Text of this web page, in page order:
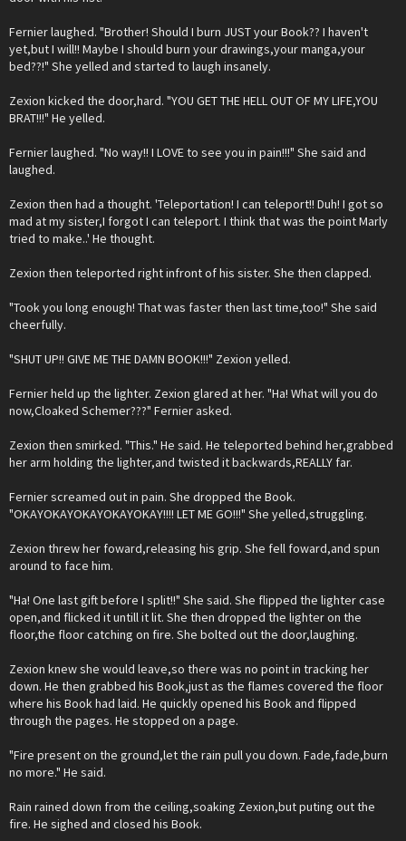
Fernier laughed. "Brother! Should I burn JUST your Book?? I haven't
yet,but I will!! Maybe I should burn your drawings,your manga,your
bed??!" She yelled and started to laugh insanely.
Zexion kicked the door,hard. "YOU GET THE HELL OUT OF MY LIFE,YOU
BRAT!!!" He yelled.
Fernier laughed. "No way!! I LOVE to see you in pain!!!" She said and
laughed.
Zexion then had a thought. 'Teleportation! I can teleport!! Duh! I got so
mad at my sister,I forgot I can teleport. I think that was the point Marly
tried to make..' He thought.
Zexion then teleported right infront of his sister. She then clapped.
"Took you long enough! That was faster then last time,too!" She said
cheerfully.
"SHUT UP!! GIVE ME THE DAMN BOOK!!!" Zexion yelled.
Fernier held up the lighter. Zexion glared at her. "Ha! What will you do
now,Cloaked Schemer???" Fernier asked.
Zexion then smirked. "This." He said. He teleported behind her,grabbed
her arm holding the lighter,and twisted it backwards,REALLY far.
Fernier screamed out in pain. She dropped the Book.
"OKAYOKAYOKAYOKAYOKAY!!!! LET ME GO!!!" She yelled,struggling.
Zexion threw her foward,releasing his grip. She fell foward,and spun
around to face him.
"Ha! One last gift before I split!!" She said. She flipped the lighter case
open,and flicked it untill it lit. She then dropped the lighter on the
floor,the floor catching on fire. She bolted out the door,laughing.
Zexion knew she would leave,so there was no point in tracking her
down. He then grabbed his Book,just as the flames covered the floor
where his Book had laid. He quickly opened his Book and flipped
through the pages. He stopped on a page.
"Fire present on the ground,let the rain pull you down. Fade,fade,burn
no more." He said.
Rain rained down from the ceiling,soaking Zexion,but puting out the
fire. He sighed and closed his Book.